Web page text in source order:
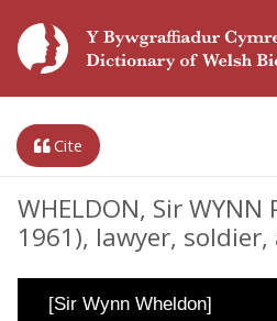
Cite
WHELDON, Sir WYNN
1961), lawyer,
[Sir Wynn Wheldon]